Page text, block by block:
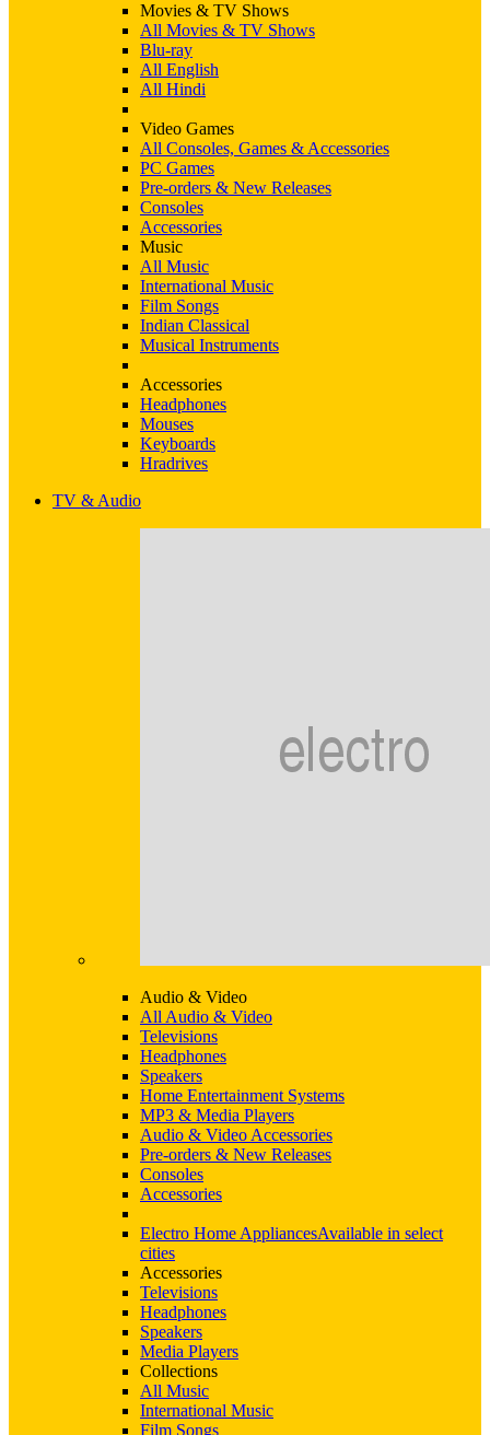
Movies & TV Shows
All Movies & TV Shows
Blu-ray
All English
All Hindi
Video Games
All Consoles, Games & Accessories
PC Games
Pre-orders & New Releases
Consoles
Accessories
Music
All Music
International Music
Film Songs
Indian Classical
Musical Instruments
Accessories
Headphones
Mouses
Keyboards
Hradrives
TV & Audio
Audio & Video
All Audio & Video
Televisions
Headphones
Speakers
Home Entertainment Systems
MP3 & Media Players
Audio & Video Accessories
Pre-orders & New Releases
Consoles
Accessories
Electro Home AppliancesAvailable in select
cities
Accessories
Televisions
Headphones
Speakers
Media Players
Collections
All Music
International Music
Film Songs